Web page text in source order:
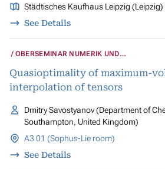
Städtisches Kaufhaus Leipzig (Leipzig)
See Details
OBERSEMINAR NUMERIK UND
Quasioptimality of maximum-
interpolation of tensors
Dmitry Savostyanov (Department of
Southampton, United Kingdom)
A3 01 (Sophus-Lie room)
See Details